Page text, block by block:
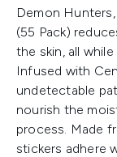
Demon
(55 Pack)
the skin, all
Infused with
undetectable
nourish the
process. Made
stickers adhere